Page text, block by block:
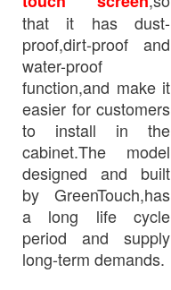
that it has dust-
proof,dirt-proof and
water-proof
function,and make it
easier for customers
to install in the
cabinet.The model
designed and built
by GreenTouch,has
a long life cycle
period and supply
long-term demands.